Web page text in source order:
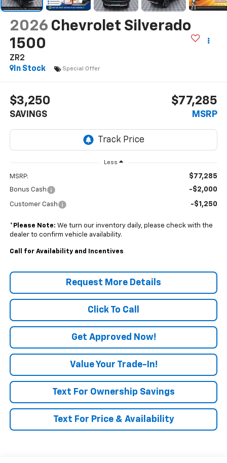
2026 Chevrolet Silverado
1500
ZR2
In Stock
Special Offer
$3,250
SAVINGS
$77,285
MSRP
Less
MSRP: $77,285
Bonus Cash -$2,000
Customer Cash -$1,250
* Please Note: We turn our inventory daily, please check with the
dealer to confirm vehicle availability.
Call for Availability and Incentives
Request More Details
Click To Call
Get Approved Now!
Value Your Trade-In!
Text For Ownership Savings
Text For Price & Availability